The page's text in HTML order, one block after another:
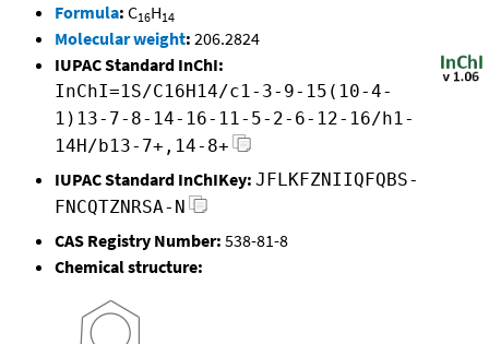
Formula: C16H14
Molecular weight: 206.2824
IUPAC Standard InChI:
InChI=1S/C16H14/c1-3-9-15(10-4-
1)13-7-8-14-16-11-5-2-6-12-16/h1-
14H/b13-7+,14-8+
IUPAC Standard InChIKey: JFLKFZNIIQFQBS-
FNCQTZNRSA-N
CAS Registry Number: 538-81-8
Chemical structure: